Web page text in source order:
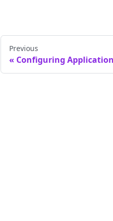
Previous
Configuring